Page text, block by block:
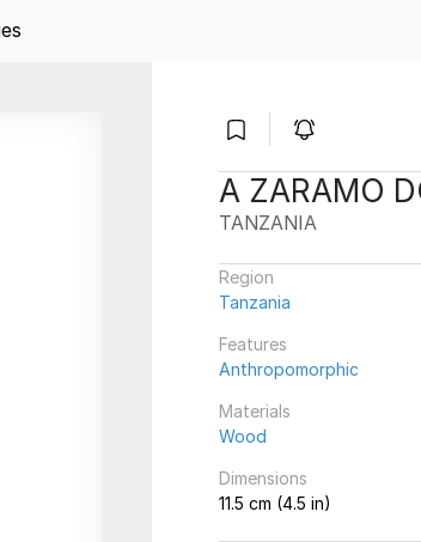
A ZARAMO
TANZANIA
Region
Tanzania
Features
Anthropomorphic
Materials
Wood
Dimensions
11.5 cm (4.5 in)